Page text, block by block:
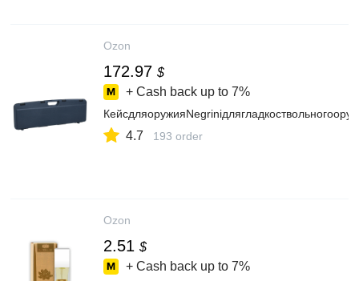
Ozon
172.97 $
+ Cash back up to 7%
4.7 193 order
Ozon
2.51 $
+ Cash back up to 7%